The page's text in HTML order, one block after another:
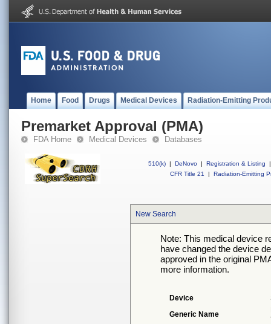
Home Food Drugs Medical Devices Radiation-Emitting
Premarket Approval (PMA)
FDA Home Medical Devices Databases
510(k) | DeNovo | Registration & Listing
|
CFR Title 21
| Radiation-Emitting
New Search
Note: This medical device
have changed the device
approved in the original
more information.
Device
Generic Name